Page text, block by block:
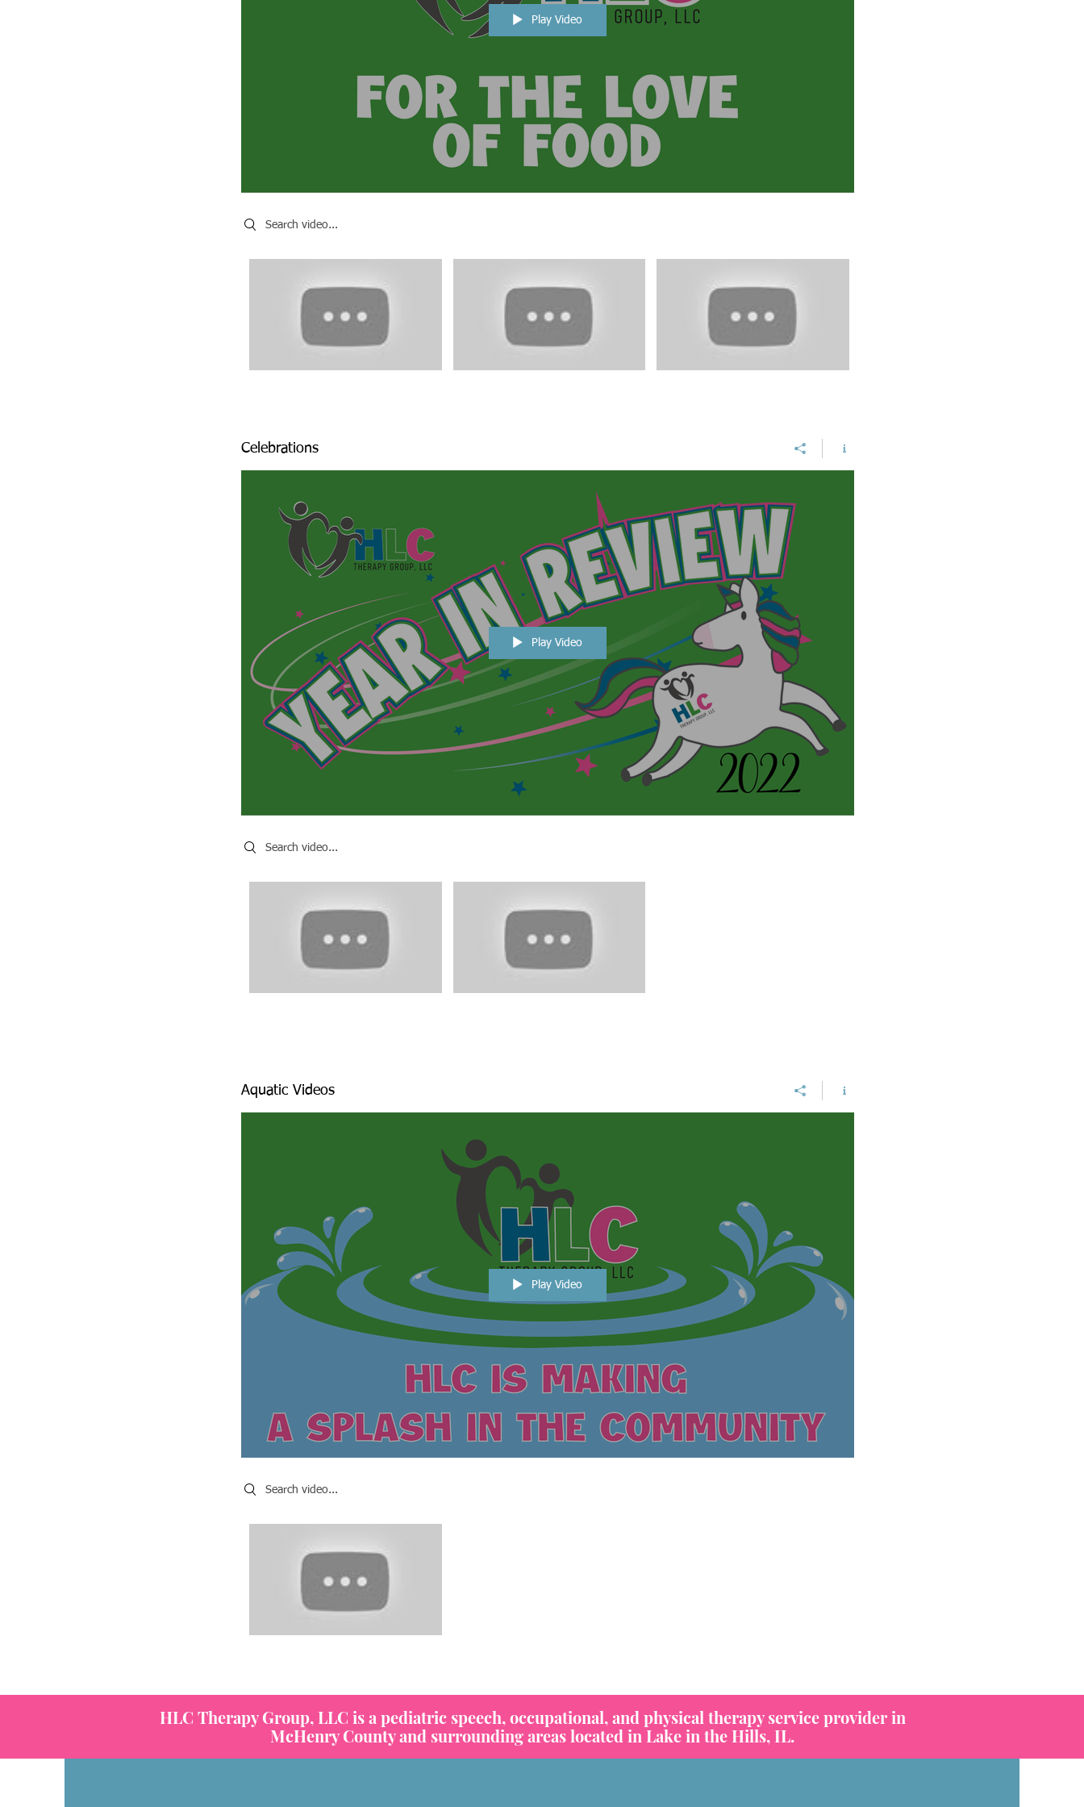
Play Video
Search videos
Celebrations
Play Video
Search videos
Aquatic Videos
Play Video
Search videos
HLC Therapy Group, LLC is a pediatric speech, occupational, and physical therapy service provider in
McHenry County and surrounding areas located in Lake in the Hills, IL.